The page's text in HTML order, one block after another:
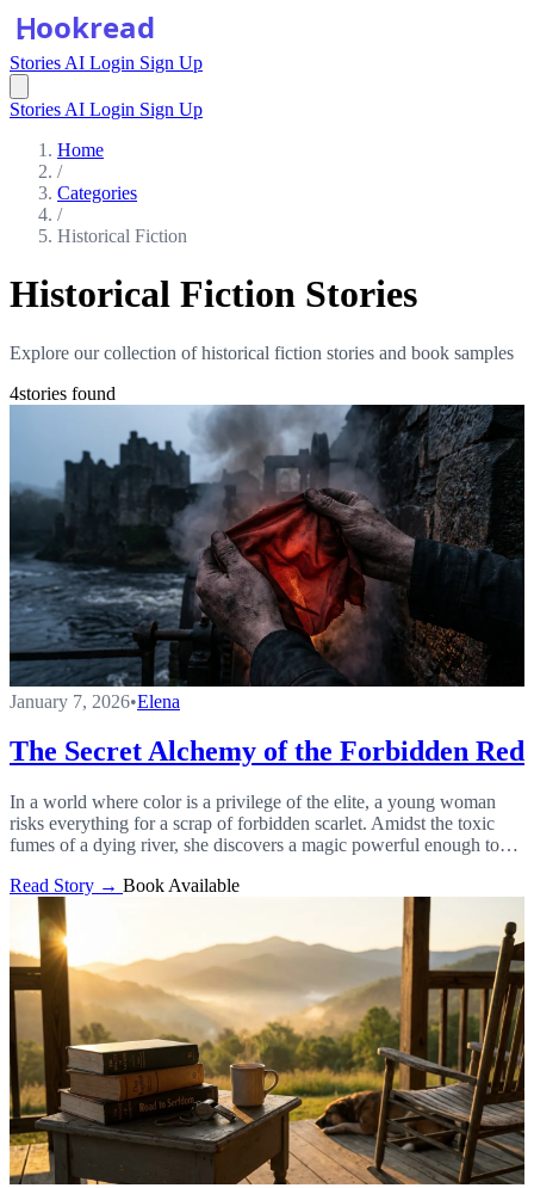
Stories AI Login Sign Up
Stories AI Login Sign Up
Home
/
Categories
/
Historical Fiction
Historical Fiction Stories
Explore our collection of historical fiction stories and book samples
4stories found
January 7, 2026•Elena
The Secret Alchemy of the Forbidden Red
In a world where color is a privilege of the elite, a young woman
risks everything for a scrap of forbidden scarlet. Amidst the toxic
fumes of a dying river, she discovers a magic powerful enough to
Read Story → Book Available